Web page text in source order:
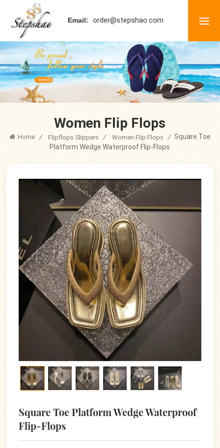
Email: order@stepshao.com
Women Flip Flops
Home / Flipflops Slippers / Women Flip Flops / Square Toe
Platform Wedge Waterproof Flip-Flops
Square Toe Platform Wedge Waterproof
Flip-Flops